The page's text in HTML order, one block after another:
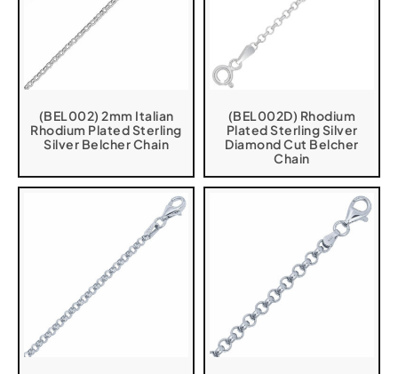
(BEL002) 2mm Italian
Rhodium Plated Sterling
Silver Belcher Chain
(BEL002D) Rhodium
Plated Sterling Silver
Diamond Cut Belcher
Chain